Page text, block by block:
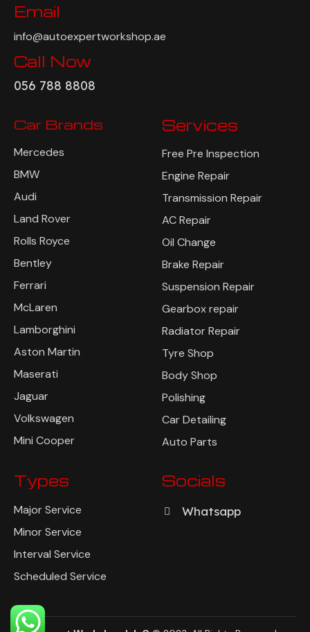
Email
info@autoexpertworkshop.ae
Call Now
056 788 8808
Car Brands
Mercedes
BMW
Audi
Land Rover
Rolls Royce
Bentley
Ferrari
McLaren
Lamborghini
Aston Martin
Maserati
Jaguar
Volkswagen
Mini Cooper
Services
Free Pre Inspection
Engine Repair
Transmission Repair
AC Repair
Oil Change
Brake Repair
Suspension Repair
Gearbox repair
Radiator Repair
Tyre Shop
Body Shop
Polishing
Car Detailing
Auto Parts
Types
Major Service
Minor Service
Interval Service
Scheduled Service
Socials
Whatsapp